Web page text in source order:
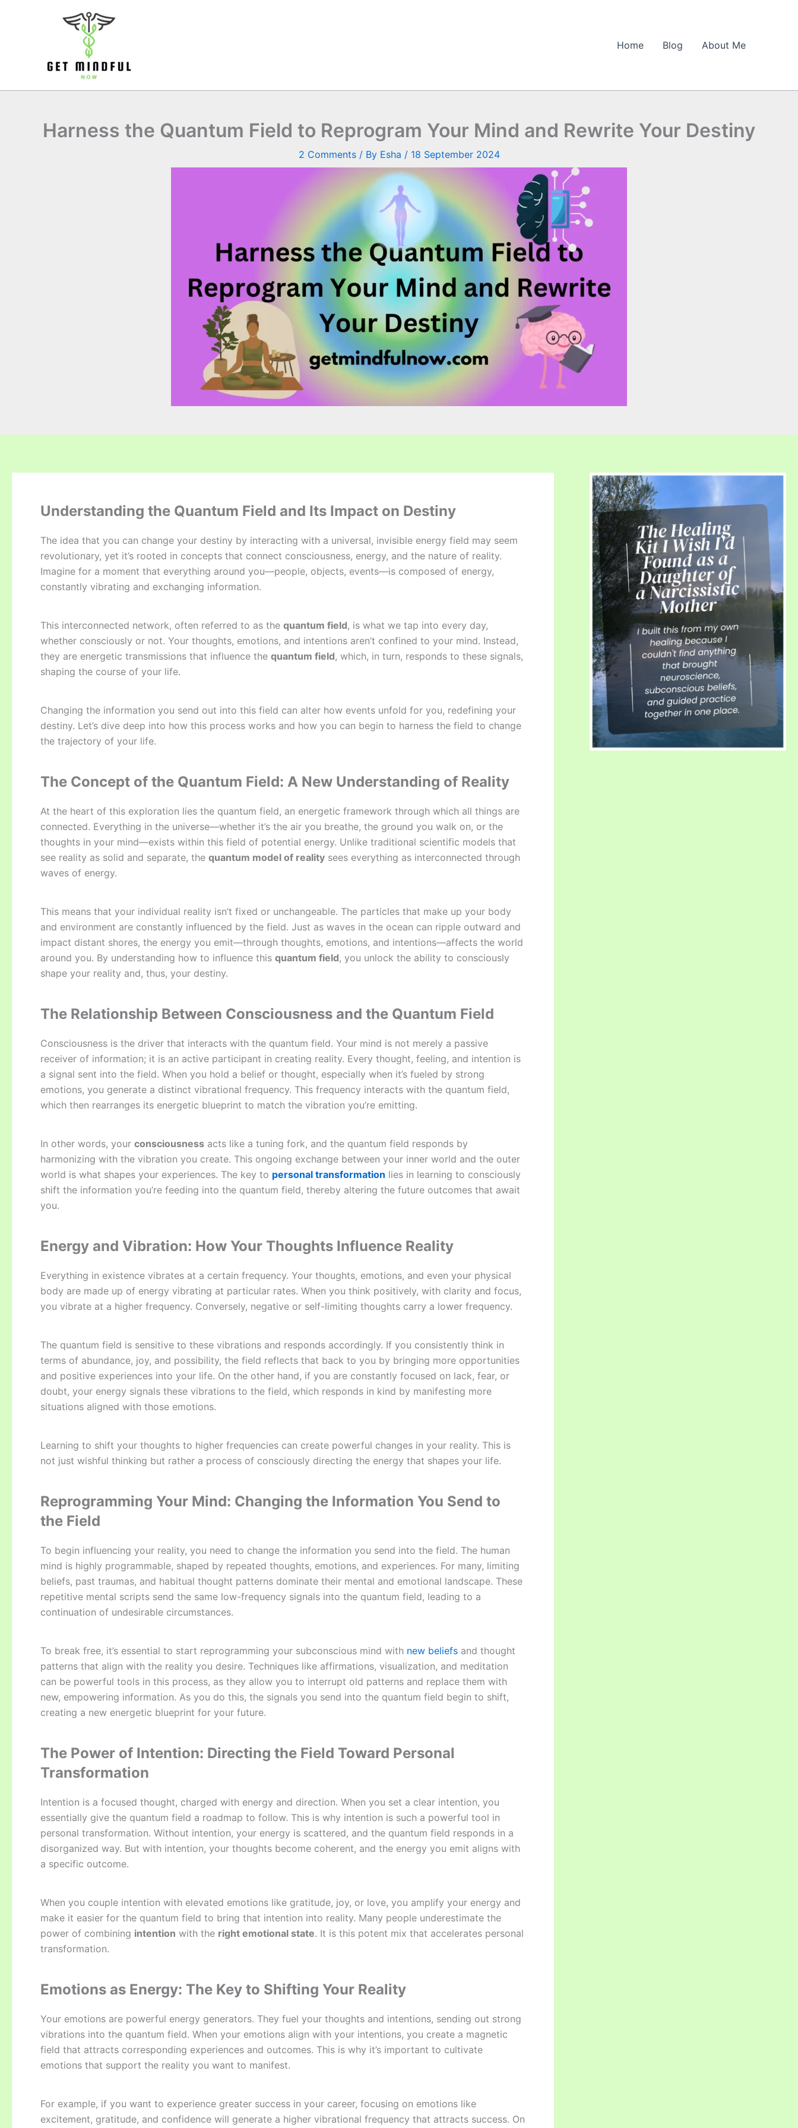
Home Blog About Me
Harness the Quantum Field to Reprogram Your Mind and Rewrite Your Destiny
2 Comments / By Esha / 18 September 2024
Understanding the Quantum Field and Its Impact on Destiny
The idea that you can change your destiny by interacting with a universal, invisible energy field may seem
revolutionary, yet it’s rooted in concepts that connect consciousness, energy, and the nature of reality.
Imagine for a moment that everything around you—people, objects, events—is composed of energy,
constantly vibrating and exchanging information.
This interconnected network, often referred to as the quantum field, is what we tap into every day,
whether consciously or not. Your thoughts, emotions, and intentions aren’t confined to your mind. Instead,
they are energetic transmissions that influence the quantum field, which, in turn, responds to these signals,
shaping the course of your life.
Changing the information you send out into this field can alter how events unfold for you, redefining your
destiny. Let’s dive deep into how this process works and how you can begin to harness the field to change
the trajectory of your life.
The Concept of the Quantum Field: A New Understanding of Reality
At the heart of this exploration lies the quantum field, an energetic framework through which all things are
connected. Everything in the universe—whether it’s the air you breathe, the ground you walk on, or the
thoughts in your mind—exists within this field of potential energy. Unlike traditional scientific models that
see reality as solid and separate, the quantum model of reality sees everything as interconnected through
waves of energy.
This means that your individual reality isn’t fixed or unchangeable. The particles that make up your body
and environment are constantly influenced by the field. Just as waves in the ocean can ripple outward and
impact distant shores, the energy you emit—through thoughts, emotions, and intentions—affects the world
around you. By understanding how to influence this quantum field, you unlock the ability to consciously
shape your reality and, thus, your destiny.
The Relationship Between Consciousness and the Quantum Field
Consciousness is the driver that interacts with the quantum field. Your mind is not merely a passive
receiver of information; it is an active participant in creating reality. Every thought, feeling, and intention is
a signal sent into the field. When you hold a belief or thought, especially when it’s fueled by strong
emotions, you generate a distinct vibrational frequency. This frequency interacts with the quantum field,
which then rearranges its energetic blueprint to match the vibration you’re emitting.
In other words, your consciousness acts like a tuning fork, and the quantum field responds by
harmonizing with the vibration you create. This ongoing exchange between your inner world and the outer
world is what shapes your experiences. The key to personal transformation lies in learning to consciously
shift the information you’re feeding into the quantum field, thereby altering the future outcomes that await
you.
Energy and Vibration: How Your Thoughts Influence Reality
Everything in existence vibrates at a certain frequency. Your thoughts, emotions, and even your physical
body are made up of energy vibrating at particular rates. When you think positively, with clarity and focus,
you vibrate at a higher frequency. Conversely, negative or self-limiting thoughts carry a lower frequency.
The quantum field is sensitive to these vibrations and responds accordingly. If you consistently think in
terms of abundance, joy, and possibility, the field reflects that back to you by bringing more opportunities
and positive experiences into your life. On the other hand, if you are constantly focused on lack, fear, or
doubt, your energy signals these vibrations to the field, which responds in kind by manifesting more
situations aligned with those emotions.
Learning to shift your thoughts to higher frequencies can create powerful changes in your reality. This is
not just wishful thinking but rather a process of consciously directing the energy that shapes your life.
Reprogramming Your Mind: Changing the Information You Send to
the Field
To begin influencing your reality, you need to change the information you send into the field. The human
mind is highly programmable, shaped by repeated thoughts, emotions, and experiences. For many, limiting
beliefs, past traumas, and habitual thought patterns dominate their mental and emotional landscape. These
repetitive mental scripts send the same low-frequency signals into the quantum field, leading to a
continuation of undesirable circumstances.
To break free, it’s essential to start reprogramming your subconscious mind with new beliefs and thought
patterns that align with the reality you desire. Techniques like affirmations, visualization, and meditation
can be powerful tools in this process, as they allow you to interrupt old patterns and replace them with
new, empowering information. As you do this, the signals you send into the quantum field begin to shift,
creating a new energetic blueprint for your future.
The Power of Intention: Directing the Field Toward Personal
Transformation
Intention is a focused thought, charged with energy and direction. When you set a clear intention, you
essentially give the quantum field a roadmap to follow. This is why intention is such a powerful tool in
personal transformation. Without intention, your energy is scattered, and the quantum field responds in a
disorganized way. But with intention, your thoughts become coherent, and the energy you emit aligns with
a specific outcome.
When you couple intention with elevated emotions like gratitude, joy, or love, you amplify your energy and
make it easier for the quantum field to bring that intention into reality. Many people underestimate the
power of combining intention with the right emotional state. It is this potent mix that accelerates personal
transformation.
Emotions as Energy: The Key to Shifting Your Reality
Your emotions are powerful energy generators. They fuel your thoughts and intentions, sending out strong
vibrations into the quantum field. When your emotions align with your intentions, you create a magnetic
field that attracts corresponding experiences and outcomes. This is why it’s important to cultivate
emotions that support the reality you want to manifest.
For example, if you want to experience greater success in your career, focusing on emotions like
excitement, gratitude, and confidence will generate a higher vibrational frequency that attracts success. On